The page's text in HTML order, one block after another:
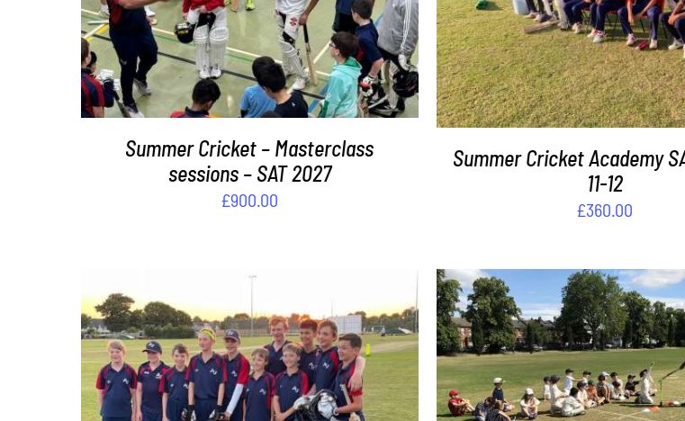
ADD TO BASKET / DETAILS
Summer Cricket – Masterclass
sessions – SAT 2027
£900.00
ADD TO BASKET /
Summer Cricket Academy
11-12
£360.00
ADD TO BASKET / DETAILS ADD TO BASKET /